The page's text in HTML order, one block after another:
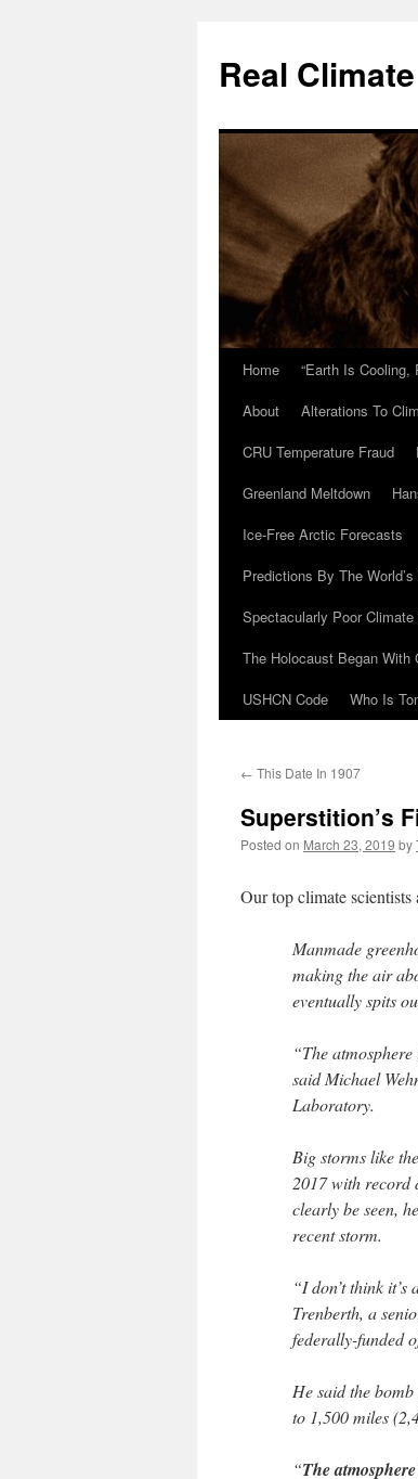
content
Real
Home “Earth Is Cooling,
About
Alterations To
CRU Temperature Fraud
Greenland Meltdown
Ice-Free Arctic Forecasts
Predictions By The
Spectacularly Poor
The Holocaust Began
USHCN Code
Who Is
← This Date In 1907
Superstition’s
Posted on March 23, 2019 by
Our top climate
Manmade
making the air
eventually spits
“The
said Michael
Laboratory.
Big storms like
2017 with record
clearly be seen,
recent storm.
“I don’t think
Trenberth, a
federally-funded
He said the
to 1,500 miles
“The